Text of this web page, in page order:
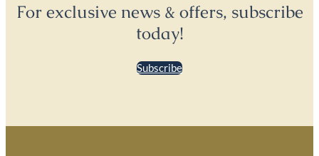
For exclusive news & offers, subscribe
today!
Subscribe